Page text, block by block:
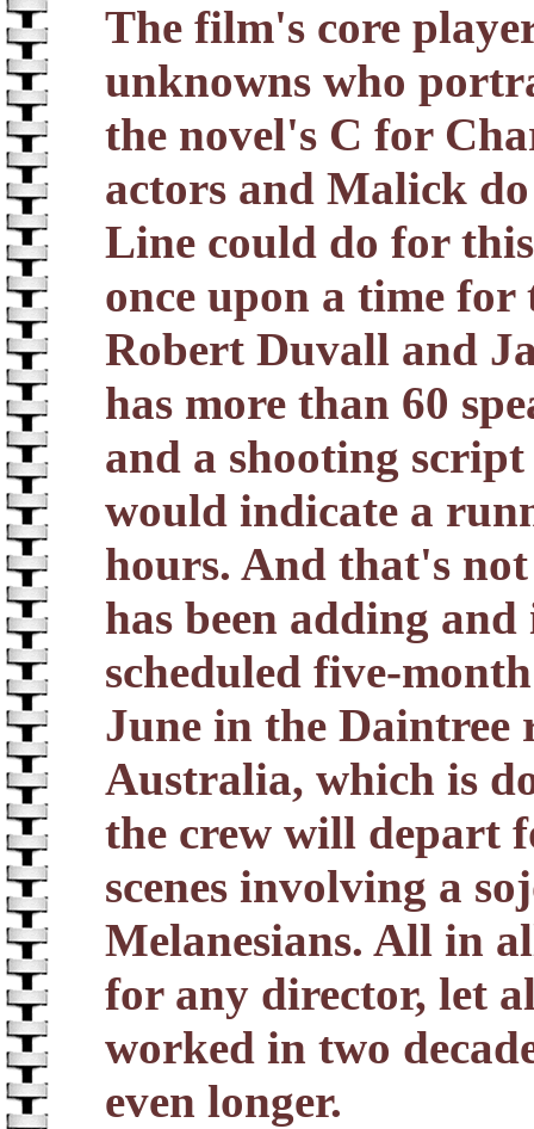
The film's core
unknowns who
the novel's C for
actors and Malick
Line could do for
once upon a time for
Robert Duvall and
has more than 60
and a shooting
would indicate a
hours. And that's
has been adding
scheduled five-
June in the Daintree
Australia, which is
the crew will depart
scenes involving a
Melanesians. All in
for any director, let
worked in two
even longer.